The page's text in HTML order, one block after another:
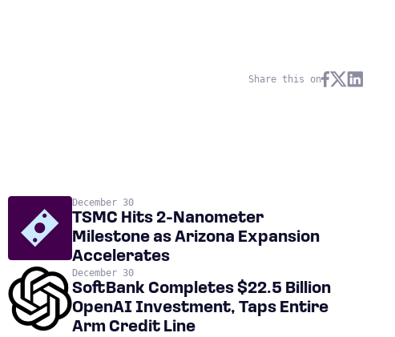
Share this on
December 30
TSMC Hits 2-Nanometer
Milestone as Arizona Expansion
Accelerates
December 30
SoftBank Completes $22.5 Billion
OpenAI Investment, Taps Entire
Arm Credit Line